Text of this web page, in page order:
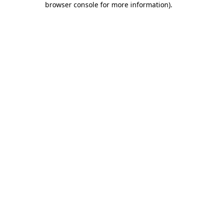
browser console for more information).